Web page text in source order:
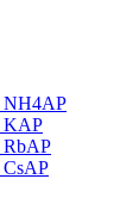
NH4AP
KAP
RbAP
CsAP